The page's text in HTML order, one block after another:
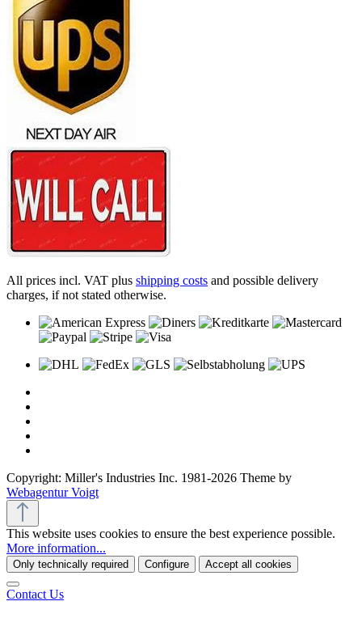
All prices incl. VAT plus shipping costs and possible delivery
charges, if not stated otherwise.
Copyright: Miller's Industries Inc. 1981-2026 Theme by
Webagentur Voigt
This website uses cookies to ensure the best experience possible.
More information...
Only technically required Configure Accept all cookies
Contact Us